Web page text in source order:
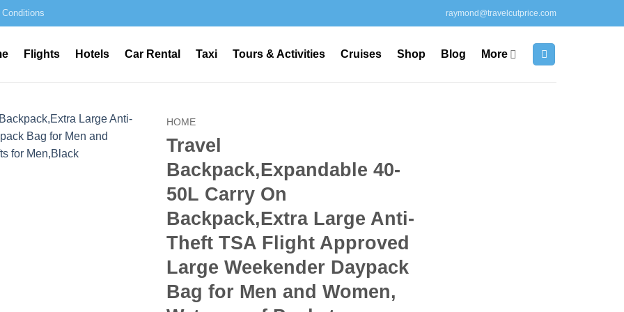
raymond@travelcutprice.com
Flights Hotels Car Rental Taxi Tours & Activities Cruises Shop Blog More
HOME
Travel
Backpack,Expandable 40-
50L Carry On
Backpack,Extra Large Anti-
Theft TSA Flight Approved
Large Weekender Daypack
Bag for Men and Women,